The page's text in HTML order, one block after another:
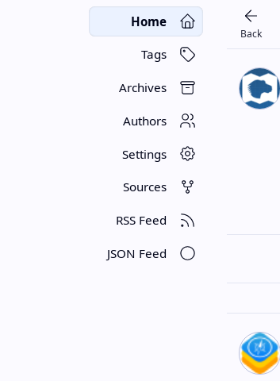
Home
Tags
Archives
Authors
Settings
Sources
RSS Feed
JSON Feed
Back